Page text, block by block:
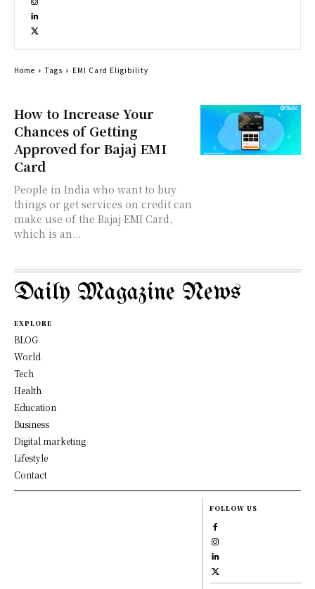
How to Increase Your
Chances of Getting
Approved for Bajaj EMI
Card
People in India who want to buy
things or get services on credit can
make use of the Bajaj EMI Card,
which is an...
Home Tags EMI Card Eligibility
Daily Magazine News
EXPLORE
BLOG
World
Tech
Health
Education
Business
Digital marketing
Lifestyle
Contact
FOLLOW US